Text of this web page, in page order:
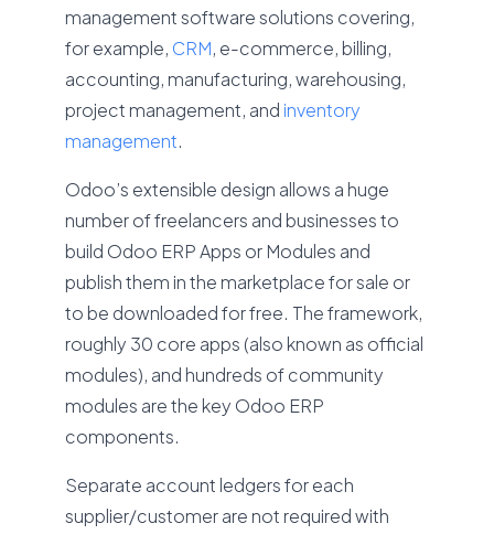
management software solutions covering,
for example, CRM, e-commerce, billing,
accounting, manufacturing, warehousing,
project management, and inventory
management.
Odoo’s extensible design allows a huge
number of freelancers and businesses to
build Odoo ERP Apps or Modules and
publish them in the marketplace for sale or
to be downloaded for free. The framework,
roughly 30 core apps (also known as official
modules), and hundreds of community
modules are the key Odoo ERP
components.
Separate account ledgers for each
supplier/customer are not required with